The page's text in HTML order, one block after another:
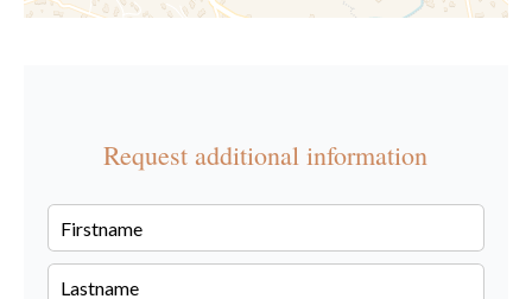
Request additional information